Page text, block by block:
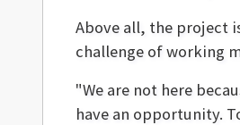
Above all, the project
challenge of working
"We are not here
have an opportunity.